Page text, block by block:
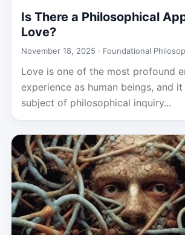
Is There a Philosophical
Love?
November 18, 2025 · Foundational
Love is one of the most profound
experience as human beings, and
subject of philosophical inquiry...